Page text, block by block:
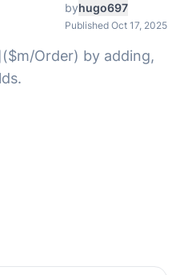
byhugo697
Published Oct 17, 2025
Order) by adding,